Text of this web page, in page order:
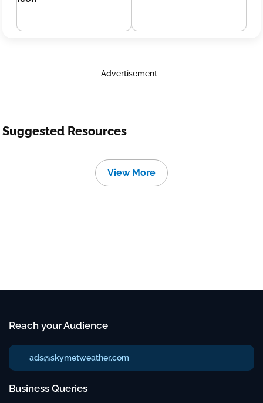
Advertisement
Suggested Resources
View More
Reach your Audience
ads@skymetweather.com
Business Queries